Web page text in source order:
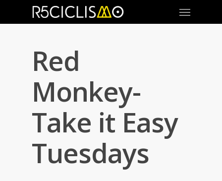
Red
Monkey-
Take it Easy
Tuesdays